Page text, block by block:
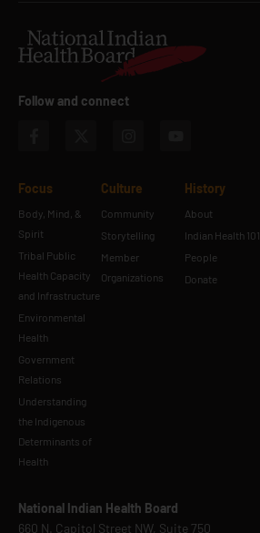
Follow and connect
National Indian Health Board
660 N. Capitol Street NW, Suite 750
Focus
Body, Mind, &
Spirit
Tribal Public
Health Capacity
and Infrastructure
Environmental
Health
Government
Relations
Understanding
the Indigenous
Determinants of
Health
Culture
Community
Storytelling
Member
Organizations
History
About
Indian Health 101
People
Donate